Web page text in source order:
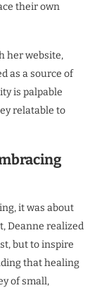
their own
her website,
as a source of
is palpable
relatable to
it was about
Deanne realized
but to inspire
that healing
of small,